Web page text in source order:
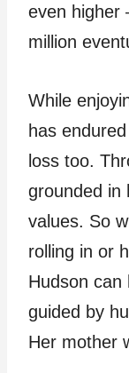
even higher
million
While
has
loss too.
grounded in
values. So
rolling in or
Hudson can
guided by
Her mother